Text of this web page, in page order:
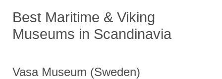
Best Maritime & Viking
Museums in Scandinavia
Vasa Museum (Sweden)